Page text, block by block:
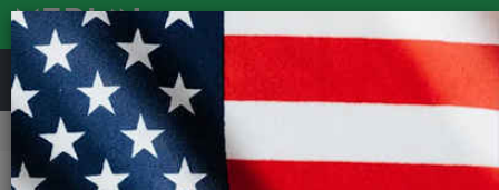
Clothing Cycling Footwear
Road Bike Shoes
Giro Regime II Road Cycling Shoes